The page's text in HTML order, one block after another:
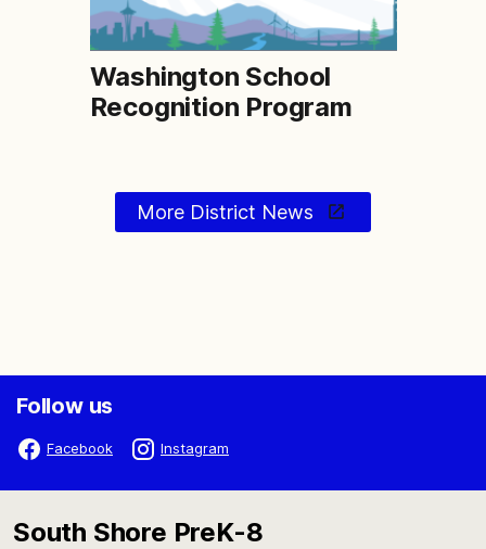
Washington School
Recognition Program
More District News
Follow us
Facebook Instagram
South Shore PreK-8